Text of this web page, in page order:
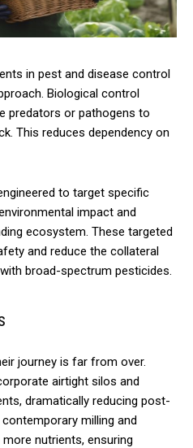
in pest and disease control
Biological control
predators or pathogens to
This reduces dependency on
to target specific
impact and
ecosystem. These targeted
and reduce the collateral
broad-spectrum pesticides.
journey is far from over.
airtight silos and
dramatically reducing post-
milling and
nutrients, ensuring